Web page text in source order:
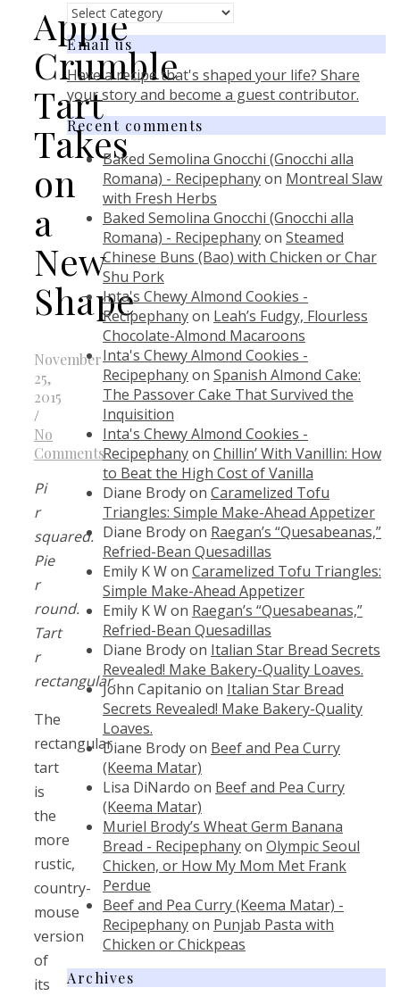
Apple
Crumble
Tart
Takes
on
a
New
Shape
November
25,
2015
/
No
Comments
Pi
r
squared.
Pie
r
round.
Tart
r
rectangular.
The
rectangular
tart
is
the
more
rustic,
country-
mouse
version
of
its
Find
a
recipephany
Email us
Have a recipe that's shaped your life? Share
your story and become a guest contributor.
Recent comments
Baked Semolina Gnocchi (Gnocchi alla
Romana) - Recipephanyon Montreal Slaw
with Fresh Herbs
Baked Semolina Gnocchi (Gnocchi alla
Romana) - Recipephanyon Steamed
Chinese Buns (Bao) with Chicken or Char
Shu Pork
Inta's Chewy Almond Cookies -
Recipephanyon Leah’s Fudgy, Flourless
Chocolate-Almond Macaroons
Inta's Chewy Almond Cookies -
Recipephanyon Spanish Almond Cake:
The Passover Cake That Survived the
Inquisition
Inta's Chewy Almond Cookies -
Recipephanyon Chillin’ With Vanillin: How
to Beat the High Cost of Vanilla
Diane Brodyon Caramelized Tofu
Triangles: Simple Make-Ahead Appetizer
Diane Brodyon Raegan’s “Quesabeanas,”
Refried-Bean Quesadillas
Emily K Won Caramelized Tofu Triangles:
Simple Make-Ahead Appetizer
Emily K Won Raegan’s “Quesabeanas,”
Refried-Bean Quesadillas
Diane Brodyon Italian Star Bread Secrets
Revealed! Make Bakery-Quality Loaves.
John Capitanio on Italian Star Bread
Secrets Revealed! Make Bakery-Quality
Loaves.
Diane Brodyon Beef and Pea Curry
(Keema Matar)
Lisa DiNardo on Beef and Pea Curry
(Keema Matar)
Muriel Brody’s Wheat Germ Banana
Bread - Recipephanyon Olympic Seoul
Chicken, or How My Mom Met Frank
Perdue
Beef and Pea Curry (Keema Matar) -
Recipephanyon Punjab Pasta with
Chicken or Chickpeas
Archives